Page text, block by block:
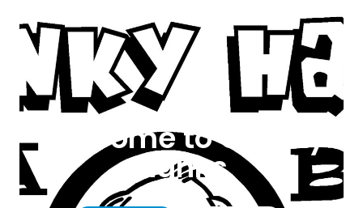
Welcome to Cranky
Hanks